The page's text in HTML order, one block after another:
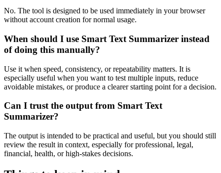
No. The tool is designed to be used immediately in your browser
without account creation for normal usage.
When should I use Smart Text Summarizer instead
of doing this manually?
Use it when speed, consistency, or repeatability matters. It is
especially useful when you want to test multiple inputs, reduce
avoidable mistakes, or produce a clearer starting point for a decision.
Can I trust the output from Smart Text
Summarizer?
The output is intended to be practical and useful, but you should still
review the result in context, especially for professional, legal,
financial, health, or high-stakes decisions.